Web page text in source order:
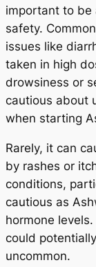
important to
safety.
issues like
taken in high
drowsiness or
cautious about
when starting
Rarely, it can
by rashes or
conditions,
cautious as
hormone
could
uncommon.